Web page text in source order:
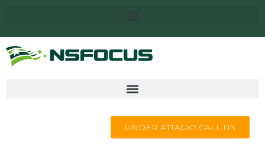
UNDER ATTACK? CALL US